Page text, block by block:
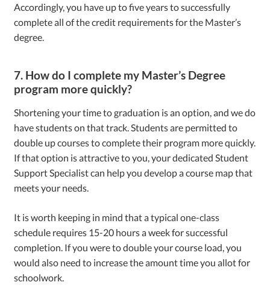
Accordingly, you have up to five years to successfully
complete all of the credit requirements for the Master’s
degree.
7. How do I complete my Master’s Degree
program more quickly?
Shortening your time to graduation is an option, and we do
have students on that track. Students are permitted to
double up courses to complete their program more quickly.
If that option is attractive to you, your dedicated Student
Support Specialist can help you develop a course map that
meets your needs.
It is worth keeping in mind that a typical one-class
schedule requires 15-20 hours a week for successful
completion. If you were to double your course load, you
would also need to increase the amount time you allot for
schoolwork.